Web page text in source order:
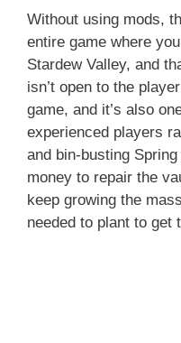
Without using mods,
entire game where
Stardew Valley, and
isn’t open to the
game, and it’s also
experienced players
and bin-busting
money to repair the
keep growing the
needed to plant to get